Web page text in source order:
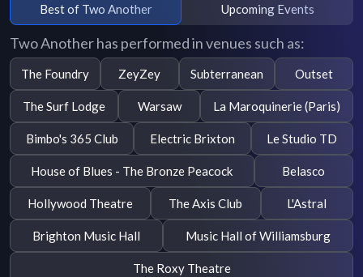
Best of Two Another Upcoming Events
Two Another has performed in venues such as:
The Foundry ZeyZey Subterranean Outset
The Surf Lodge Warsaw La Maroquinerie (Paris)
Bimbo's 365 Club Electric Brixton Le Studio TD
House of Blues - The Bronze Peacock Belasco
Hollywood Theatre The Axis Club L'Astral
Brighton Music Hall Music Hall of Williamsburg
The Roxy Theatre